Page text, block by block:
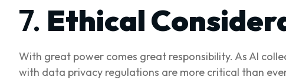
7. Ethical
With great power comes great responsibility. As AI
with data privacy regulations are more critical than